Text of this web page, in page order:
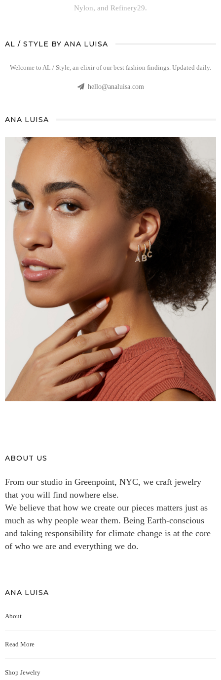
Nylon, and Refinery29.
AL / STYLE BY ANA LUISA
Welcome to AL / Style, an elixir of our best fashion findings. Updated daily.
hello@analuisa.com
ANA LUISA
ABOUT US
From our studio in Greenpoint, NYC, we craft jewelry
that you will find nowhere else.
We believe that how we create our pieces matters just as
much as why people wear them. Being Earth-conscious
and taking responsibility for climate change is at the core
of who we are and everything we do.
ANA LUISA
About
Read More
Shop Jewelry